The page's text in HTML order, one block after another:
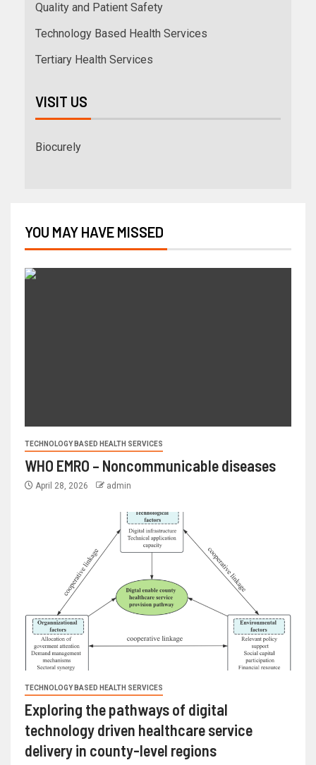
Quality and Patient Safety
Technology Based Health Services
Tertiary Health Services
VISIT US
Biocurely
YOU MAY HAVE MISSED
TECHNOLOGY BASED HEALTH SERVICES
WHO EMRO – Noncommunicable diseases
April 28, 2026 admin
TECHNOLOGY BASED HEALTH SERVICES
Exploring the pathways of digital
technology driven healthcare service
delivery in county-level regions